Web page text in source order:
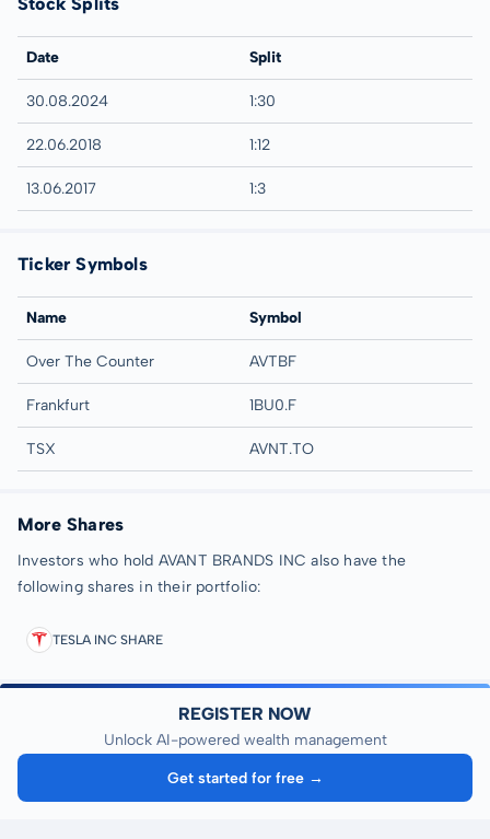
Date Split
30.08.2024 1:30
22.06.2018 1:12
13.06.2017 1:3
Ticker Symbols
Name Symbol
Over The Counter AVTBF
Frankfurt 1BU0.F
TSX AVNT.TO
More Shares
Investors who hold AVANT BRANDS INC also have the
following shares in their portfolio:
TESLA INC SHARE
REGISTER NOW
Unlock AI-powered wealth management
Get started for free →